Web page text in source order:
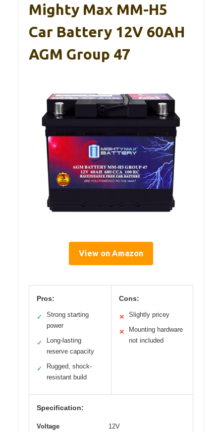
Mighty Max MM-H5
Car Battery 12V 60AH
AGM Group 47
View on Amazon
Pros:
✓
Strong starting
power
✓
Long-lasting
reserve capacity
✓
Rugged, shock-
resistant build
Cons:
✕ Slightly pricey
✕
Mounting hardware
not included
Specification:
Voltage 12V